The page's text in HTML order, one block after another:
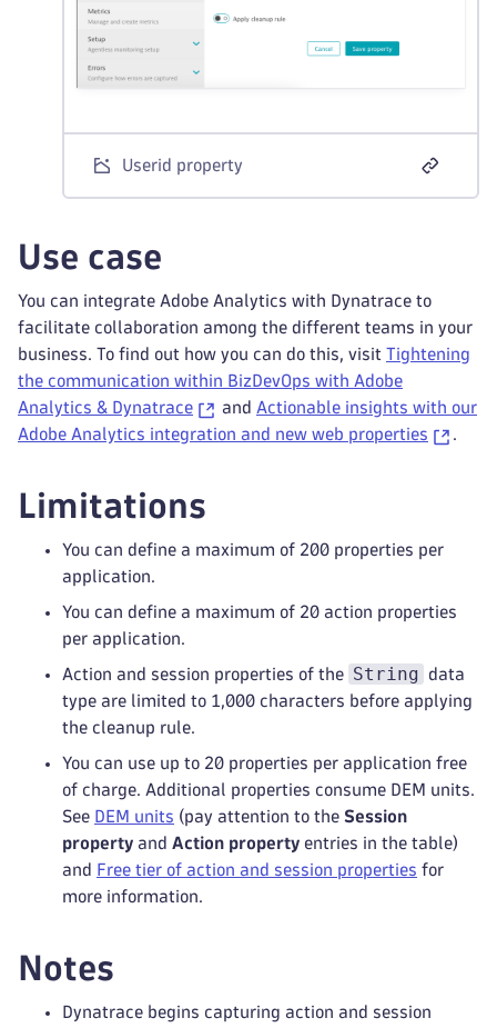
Userid property
Use case
You can integrate Adobe Analytics with Dynatrace to
facilitate collaboration among the different teams in your
business. To find out how you can do this, visit Tightening
the communication within BizDevOps with Adobe
Analytics & Dynatrace
and Actionable insights with our
Adobe Analytics integration and new web properties
.
Limitations
You can define a maximum of 200 properties per
application.
You can define a maximum of 20 action properties
per application.
Action and session properties of the String
data
type are limited to 1,000 characters before applying
the cleanup rule.
You can use up to 20 properties per application free
of charge. Additional properties consume DEM units.
See DEM units (pay attention to the Session
property and Action property entries in the table)
and
Free tier of action and session properties for
more information.
Notes
Dynatrace begins capturing action and session